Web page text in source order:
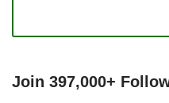
Join 397,000+